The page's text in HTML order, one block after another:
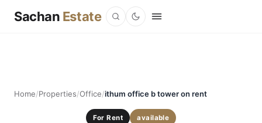
Sachan Estate
Home/Properties/Office/ithum office b tower on rent
For Rent available